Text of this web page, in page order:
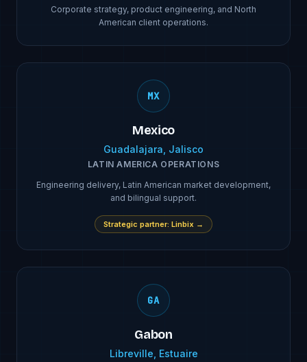
Corporate strategy, product engineering, and North
American client operations.
MX
Mexico
Guadalajara, Jalisco
LATIN AMERICA OPERATIONS
Engineering delivery, Latin American market development,
and bilingual support.
Strategic partner: Linbix →
GA
Gabon
Libreville, Estuaire